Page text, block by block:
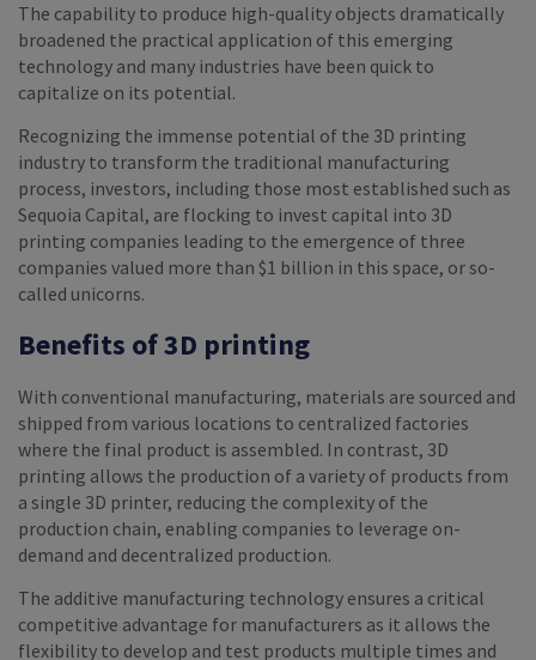
The capability to produce high-quality objects dramatically
broadened the practical application of this emerging
technology and many industries have been quick to
capitalize on its potential.
Recognizing the immense potential of the 3D printing
industry to transform the traditional manufacturing
process, investors, including those most established such as
Sequoia Capital, are flocking to invest capital into 3D
printing companies leading to the emergence of three
companies valued more than $1 billion in this space, or so-
called unicorns.
Benefits of 3D printing
With conventional manufacturing, materials are sourced and
shipped from various locations to centralized factories
where the final product is assembled. In contrast, 3D
printing allows the production of a variety of products from
a single 3D printer, reducing the complexity of the
production chain, enabling companies to leverage on-
demand and decentralized production.
The additive manufacturing technology ensures a critical
competitive advantage for manufacturers as it allows the
flexibility to develop and test products multiple times and